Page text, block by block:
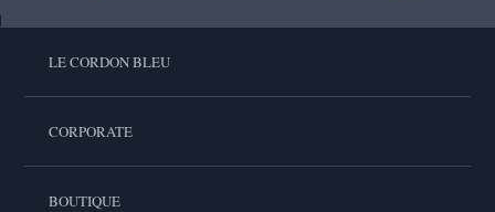
LE CORDON BLEU
CORPORATE
BOUTIQUE